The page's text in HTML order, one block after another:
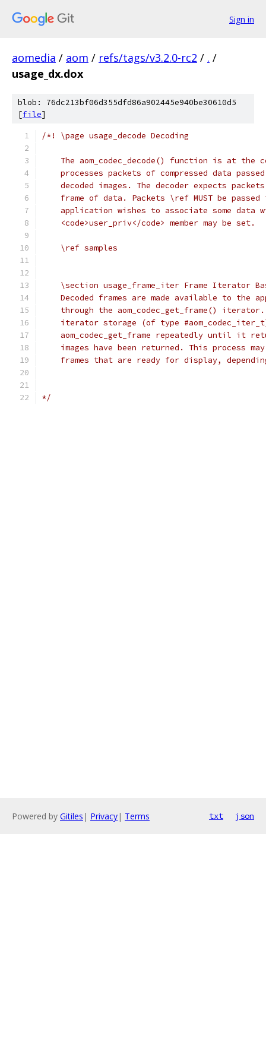
Sign in
aomedia / aom / refs/tags/v3.2.0-rc2 / . /
usage_dx.dox
blob: 76dc213bf06d355dfd86a902445e940be30610d5
[file]
/*! \page usage_decode Decoding
The aom_codec_decode() function is at the
processes packets of compressed data
decoded images. The decoder expects
frame of data. Packets \ref MUST be passed
application wishes to associate some data
    <code>user_priv</code> member may be set.
    \ref samples
\section usage_frame_iter Frame Iterator
Decoded frames are made available to the
through the aom_codec_get_frame()
iterator storage (of type
aom_codec_get_frame repeatedly until it
images have been returned. This process
frames that are ready for display,
*/
Powered by Gitiles | Privacy| Terms txt json